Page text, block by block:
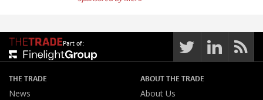
Part of:
THE TRADE
News
ABOUT THE TRADE
About Us